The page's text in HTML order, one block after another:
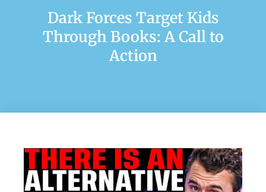
Dark Forces Target Kids
Through Books: A Call to
Action